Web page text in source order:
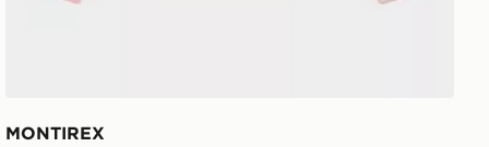
MONTIREX